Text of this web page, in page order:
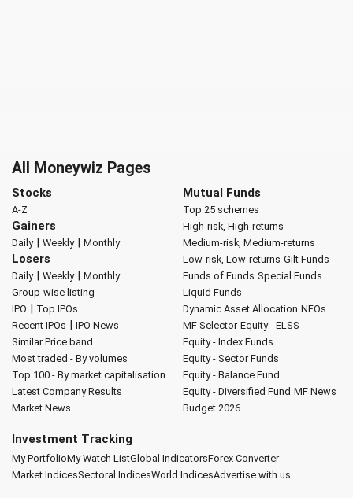
All Moneywiz Pages
Stocks
A-Z
Gainers
Daily| Weekly| Monthly
Losers
Daily| Weekly| Monthly
Group-wise listing
IPO | Top IPOs
Recent IPOs | IPO News
Similar Price band
Most traded - By volumes
Top 100 - By market capitalisation
Latest Company Results
Market News
Mutual Funds
Top 25 schemes
High-risk, High-returns
Medium-risk, Medium-returns
Low-risk, Low-returns Gilt Funds
Funds of Funds Special Funds
Liquid Funds
Dynamic Asset Allocation NFOs
MF Selector Equity - ELSS
Equity - Index Funds
Equity - Sector Funds
Equity - Balance Fund
Equity - Diversified Fund MF News
Budget 2026
Investment Tracking
My PortfolioMy Watch ListGlobal IndicatorsForex Converter
Market IndicesSectoral IndicesWorld IndicesAdvertise with us